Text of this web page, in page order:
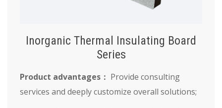
Inorganic Thermal Insulating Board
Series
Product advantages： Provide consulting
services and deeply customize overall solutions;